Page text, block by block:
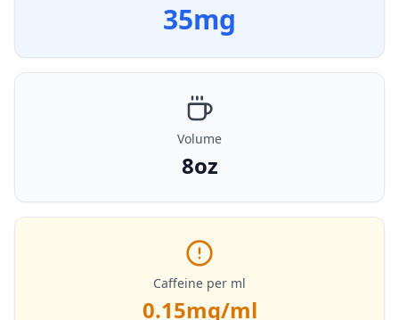
35mg
Volume
8oz
Caffeine per ml
0.15mg/ml